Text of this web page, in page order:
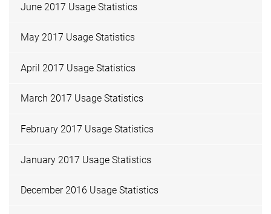
June 2017 Usage Statistics
May 2017 Usage Statistics
April 2017 Usage Statistics
March 2017 Usage Statistics
February 2017 Usage Statistics
January 2017 Usage Statistics
December 2016 Usage Statistics